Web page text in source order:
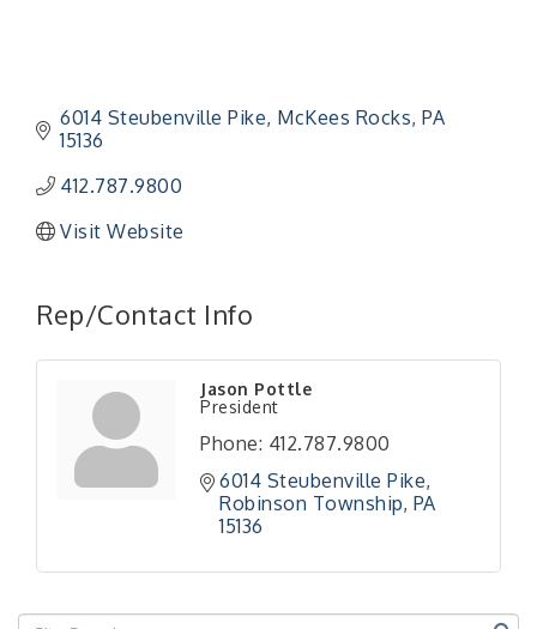
6014 Steubenville Pike McKees Rocks PA
15136
412.787.9800
Visit Website
Rep/Contact Info
Jason Pottle
President
Phone: 412.787.9800
6014 Steubenville Pike
Robinson Township PA
15136
Aug 13
"Managing Change - A Virtual Leadership
"BizBlast - A Networking Lunch" - Ditka's
"New Member Mixer" - Ditka's
Sep 15
"NETWORKING to Build Your Personal Brand" - A
Workshop
"Breakfast Briefing: The Future of Healthcare in
"BizBlast @ Noon" - Robinson Ridge at Penn